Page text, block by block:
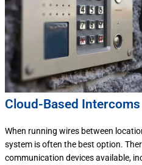
Cloud-Based Intercoms
When running wires between
system is often the best option.
communication devices available,